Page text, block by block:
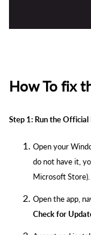
How To fix
Step 1: Run the
Open your
do not have it,
Microsoft Store).
Open the app,
Check for